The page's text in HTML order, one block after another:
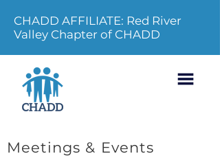
CHADD AFFILIATE: Red River
Valley Chapter of CHADD
Meetings & Events